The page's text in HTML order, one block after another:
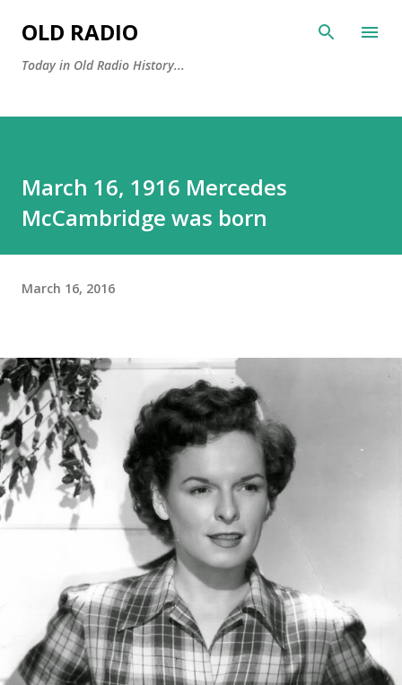
OLD RADIO
Today in Old Radio History...
March 16, 1916 Mercedes
McCambridge was born
March 16, 2016